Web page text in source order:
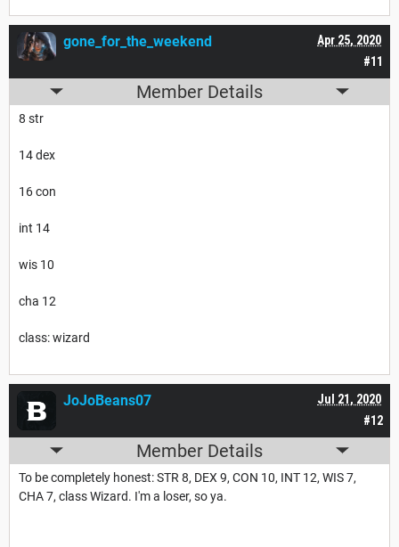
#11
Apr 25, 2020
gone_for_the_weekend
Member Details
8 str
14 dex
16 con
int 14
wis 10
cha 12
class: wizard
#12
Jul 21, 2020
JoJoBeans07
Member Details
To be completely honest: STR 8, DEX 9, CON 10, INT 12, WIS 7,
CHA 7, class Wizard. I'm a loser, so ya.